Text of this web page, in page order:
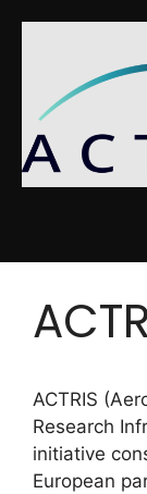
ACTRIS
Research
initiative
European